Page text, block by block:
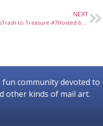
NEXT
556Trash to Treasure #7Hosted by prex79, July, 2018
fun community devoted to
other kinds of mail art.